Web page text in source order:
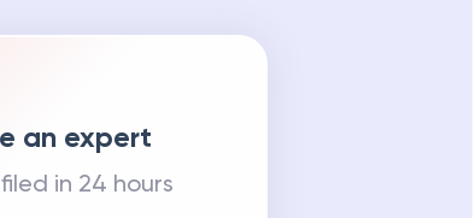
an expert
filed in 24 hours